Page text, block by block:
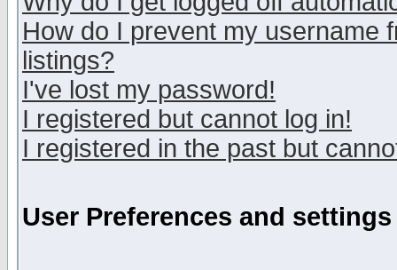
How do I prevent my username
listings?
I've lost my password!
I registered but cannot log in!
I registered in the past but
User Preferences and settings